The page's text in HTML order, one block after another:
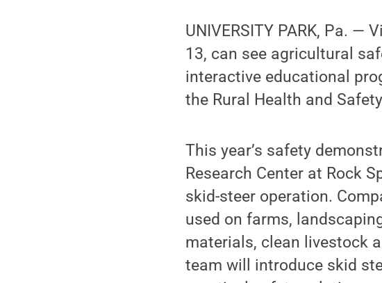
UNIVERSITY PARK, Pa. —
13, can see agricultural
interactive educational
the Rural Health and
This year’s safety
Research Center at Rock
skid-steer operation.
used on farms,
materials, clean livestock
team will introduce skid